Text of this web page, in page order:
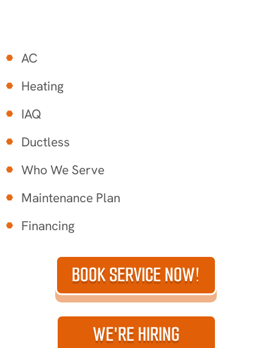
AC
Heating
IAQ
Ductless
Who We Serve
Maintenance Plan
Financing
BOOK SERVICE NOW!
WE'RE HIRING